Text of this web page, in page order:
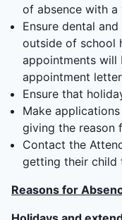
of absence with a
Ensure dental
outside of school
appointments
appointment
Ensure that
Make
giving the reason
Contact the
getting their child
Reasons for